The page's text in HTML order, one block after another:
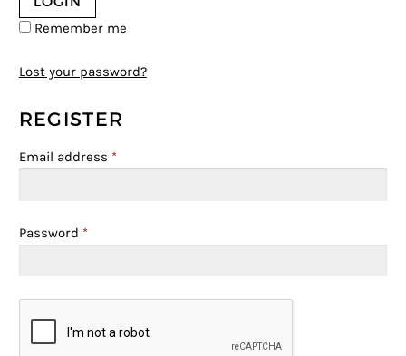
Remember me
Lost your password?
REGISTER
Email address *
Password *